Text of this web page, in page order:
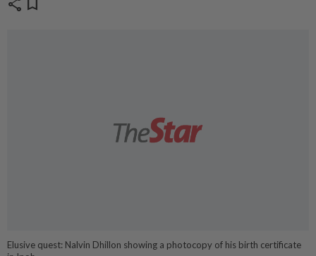
share bookmark
Elusive quest: Nalvin Dhillon showing a photocopy of his birth certificate